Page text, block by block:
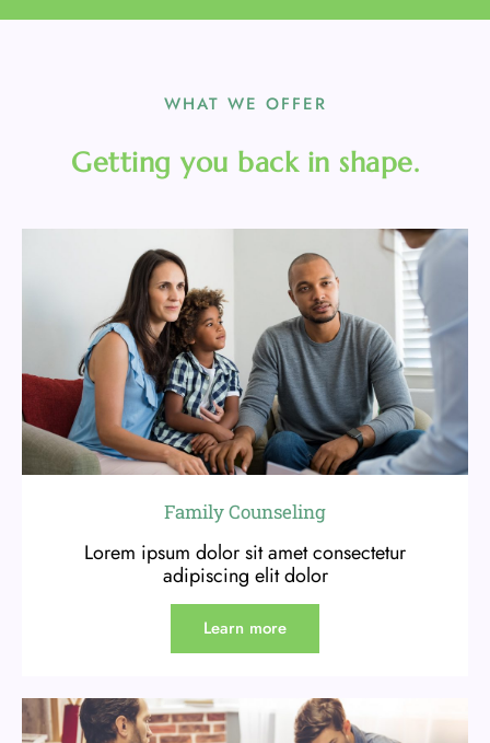
WHAT WE OFFER
Getting you back in shape.
Family Counseling
Lorem ipsum dolor sit amet consectetur
adipiscing elit dolor
Learn more